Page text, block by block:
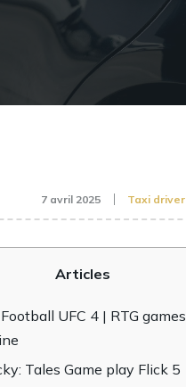
7 avril 2025 Taxi driver
Articles
UFC 4 | RTG games
Tales Game play Flick 5